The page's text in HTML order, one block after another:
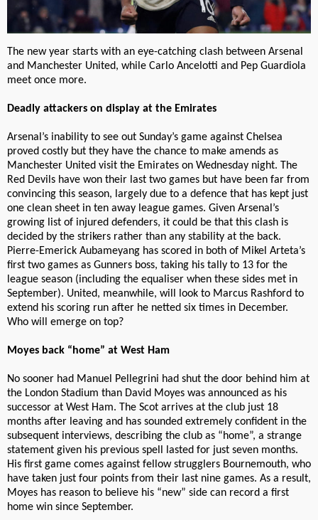
The new year starts with an eye-catching clash between Arsenal
and Manchester United, while Carlo Ancelotti and Pep Guardiola
meet once more.
Deadly attackers on display at the Emirates
Arsenal’s inability to see out Sunday’s game against Chelsea
proved costly but they have the chance to make amends as
Manchester United visit the Emirates on Wednesday night. The
Red Devils have won their last two games but have been far from
convincing this season, largely due to a defence that has kept just
one clean sheet in ten away league games. Given Arsenal’s
growing list of injured defenders, it could be that this clash is
decided by the strikers rather than any stability at the back.
Pierre-Emerick Aubameyang has scored in both of Mikel Arteta’s
first two games as Gunners boss, taking his tally to 13 for the
league season (including the equaliser when these sides met in
September). United, meanwhile, will look to Marcus Rashford to
extend his scoring run after he netted six times in December.
Who will emerge on top?
Moyes back “home” at West Ham
No sooner had Manuel Pellegrini had shut the door behind him at
the London Stadium than David Moyes was announced as his
successor at West Ham. The Scot arrives at the club just 18
months after leaving and has sounded extremely confident in the
subsequent interviews, describing the club as “home”, a strange
statement given his previous spell lasted for just seven months.
His first game comes against fellow strugglers Bournemouth, who
have taken just four points from their last nine games. As a result,
Moyes has reason to believe his “new” side can record a first
home win since September.